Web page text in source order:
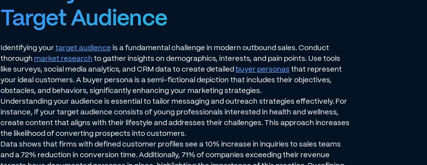
Target Audience
Identifying yourtarget audience is a fundamental challenge in modern outbound sales. Conduct
thorough market research to gather insights on demographics, interests, and pain points. Use tools
like surveys, social media analytics, and CRM data to create detailed buyer personas that represent
your ideal customers. A buyer persona is a semi-fictional depiction that includes their objectives,
obstacles, and behaviors, significantly enhancing your marketing strategies.
Understanding your audience is essential to tailor messaging and outreach strategies effectively. For
instance, if your target audience consists of young professionals interested in health and wellness,
create content that aligns with their lifestyle and addresses their challenges. This approach increases
the likelihood of converting prospects into customers.
Data shows that firms with defined customer profiles see a 10% increase in inquiries to sales teams
and a 72% reduction in conversion time. Additionally, 71% of companies exceeding their revenue